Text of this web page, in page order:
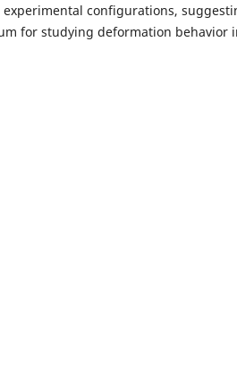
configurations,
for studying deformation behavior